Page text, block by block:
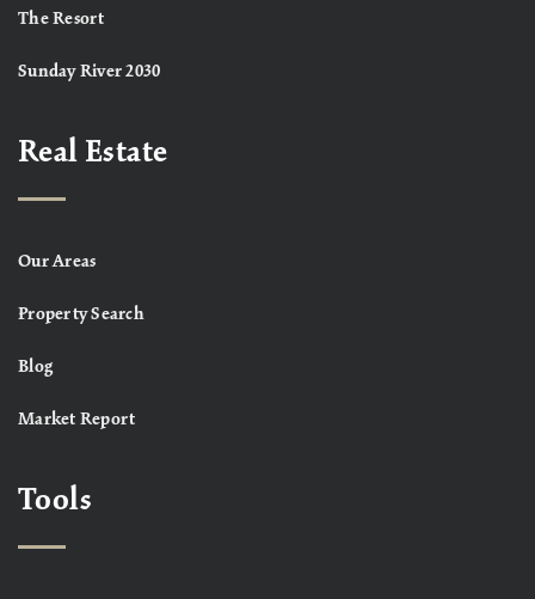
The Resort
Sunday River 2030
Real Estate
Our Areas
Property Search
Blog
Market Report
Tools